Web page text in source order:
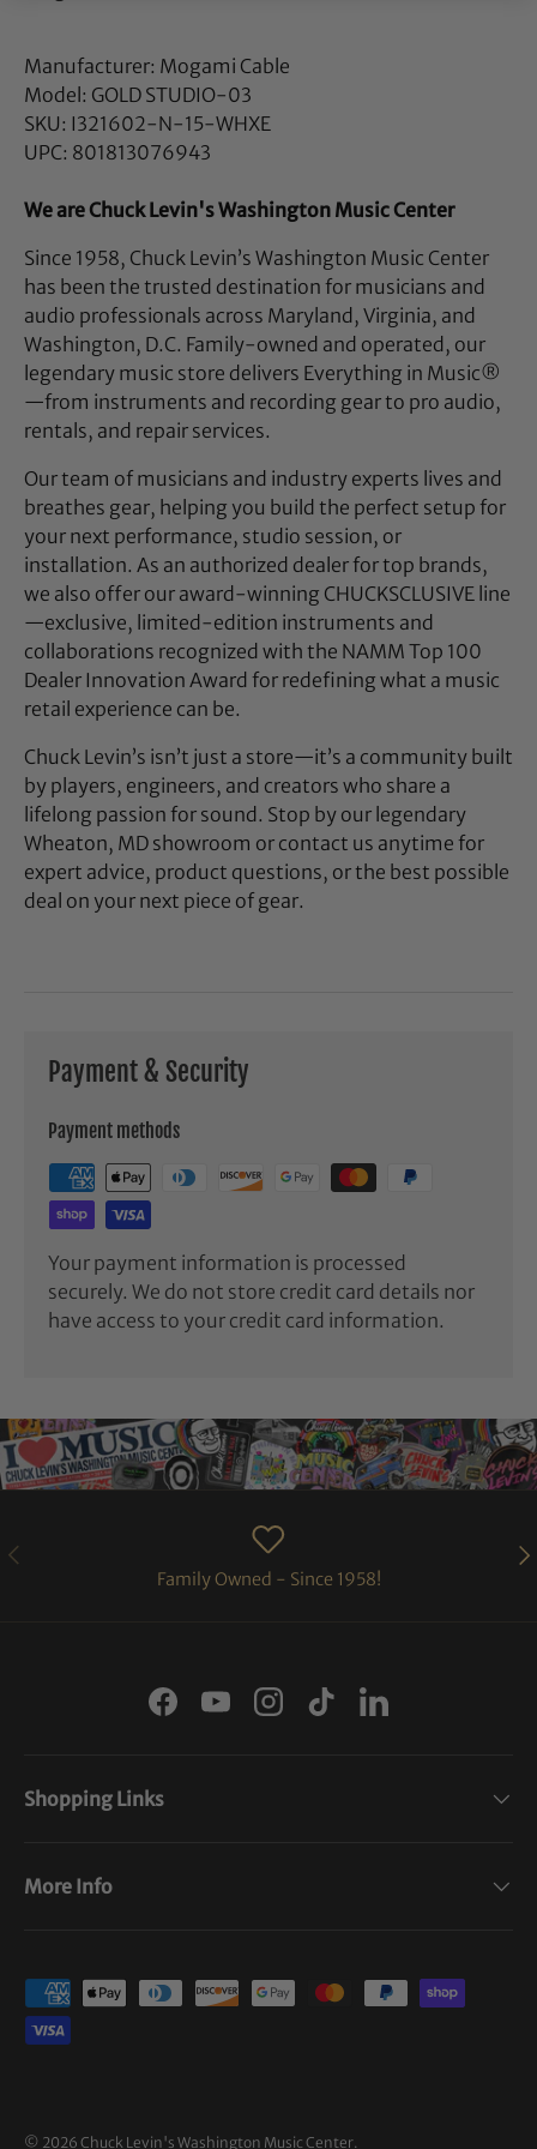
Manufacturer: Mogami Cable
Model: GOLD STUDIO-03
SKU: I321602-N-15-WHXE
UPC: 801813076943
We are Chuck Levin's Washington Music Center
Since 1958, Chuck Levin’s Washington Music Center
has been the trusted destination for musicians and
audio professionals across Maryland, Virginia, and
Washington, D.C. Family-owned and operated, our
legendary music store delivers Everything in Music®
—from instruments and recording gear to pro audio,
rentals, and repair services.
Our team of musicians and industry experts lives and
breathes gear, helping you build the perfect setup for
your next performance, studio session, or
installation. As an authorized dealer for top brands,
we also offer our award-winning CHUCKSCLUSIVE line
—exclusive, limited-edition instruments and
collaborations recognized with the NAMM Top 100
Dealer Innovation Award for redefining what a music
retail experience can be.
Chuck Levin’s isn’t just a store—it’s a community built
by players, engineers, and creators who share a
lifelong passion for sound. Stop by our legendary
Wheaton, MD showroom or contact us anytime for
expert advice, product questions, or the best possible
deal on your next piece of gear.
Payment & Security
Payment methods
Your payment information is processed
securely. We do not store credit card details nor
have access to your credit card information.
PREVIOUS
Family Owned - Since 1958!
FacebookYouTubeInstagram
TikTokLinkedIn
Shopping Links
More Info
Payment methods accepted
© 2026 Chuck Levin's Washington Music Center.